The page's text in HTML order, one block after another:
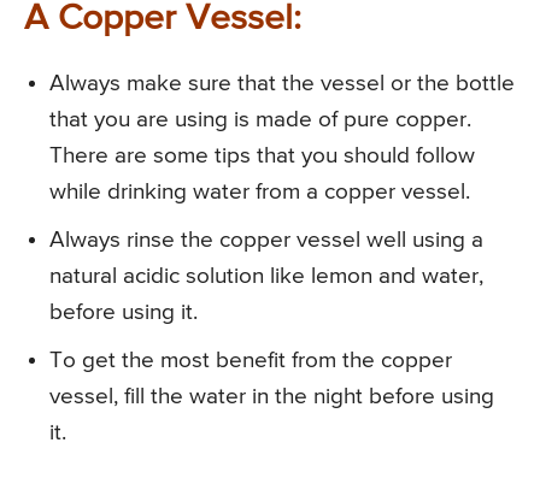
A Copper Vessel:
Always make sure that the vessel or the bottle
that you are using is made of pure copper.
There are some tips that you should follow
while drinking water from a copper vessel.
Always rinse the copper vessel well using a
natural acidic solution like lemon and water,
before using it.
To get the most benefit from the copper
vessel, fill the water in the night before using
it.